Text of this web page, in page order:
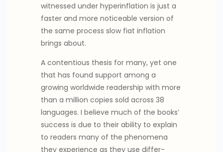
witnessed under hyperinflation is just a
faster and more noticeable version of
the same process slow fiat inflation
brings about.
A contentious thesis for many, yet one
that has found support among a
growing worldwide readership with more
than a million copies sold across 38
languages. I believe much of the books’
success is due to their ability to explain
to readers many of the phenomena
they experience as they use differ-